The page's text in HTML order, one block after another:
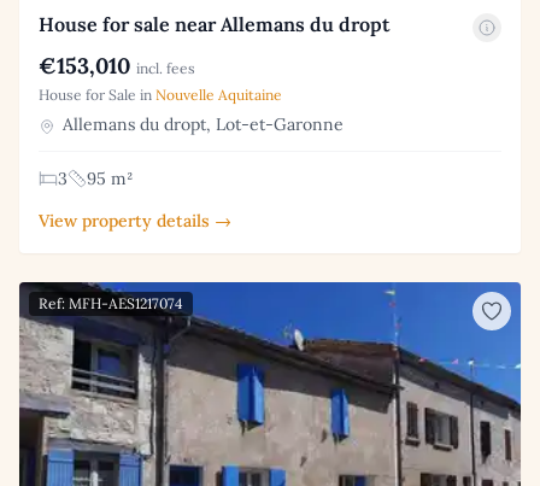
House for sale near Allemans du dropt
€153,010 incl. fees
House for Sale in Nouvelle Aquitaine
Allemans du dropt, Lot-et-Garonne
3
95 m²
View property details →
Ref: MFH-AES1217074